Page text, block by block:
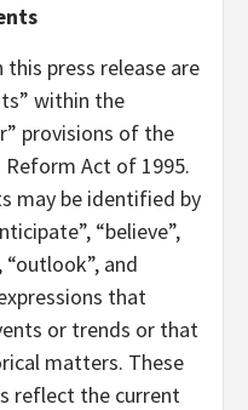
press release are
within the
provisions of the
Act of 1995.
may be identified by
“believe”,
“outlook”, and
that
or trends or that
matters. These
reflect the current